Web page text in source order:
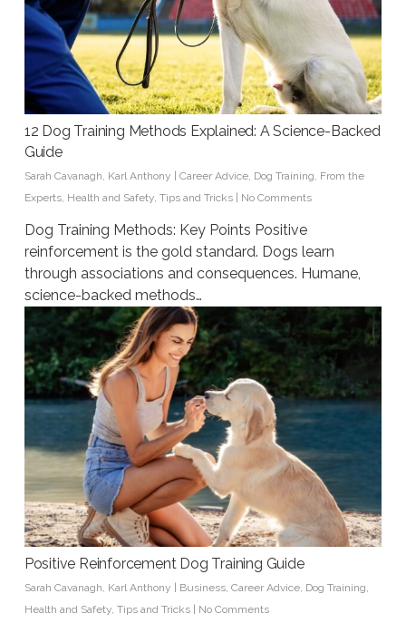
12 Dog Training Methods Explained: A Science-Backed
Guide
Sarah Cavanagh, Karl Anthony Career Advice, Dog Training, From the
Experts, Health and Safety, Tips and Tricks No Comments
Dog Training Methods: Key Points Positive
reinforcement is the gold standard. Dogs learn
through associations and consequences. Humane,
science-backed methods…
Positive Reinforcement Dog Training Guide
Sarah Cavanagh, Karl Anthony | Business, Career Advice, Dog Training,
Health and Safety, Tips and Tricks | No Comments